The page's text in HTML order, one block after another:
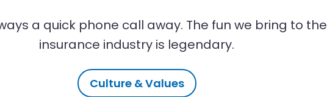
a quick phone call away. The fun we bring to the
insurance industry is legendary.
Culture & Values